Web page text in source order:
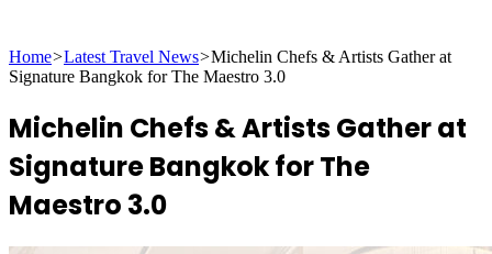
for
Home>Latest Travel News>Michelin Chefs & Artists Gather at
Signature Bangkok for The Maestro 3.0
Michelin Chefs & Artists Gather at
Signature Bangkok for The
Maestro 3.0